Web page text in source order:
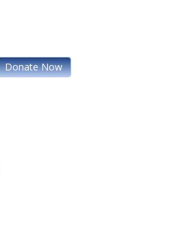
Donate Now